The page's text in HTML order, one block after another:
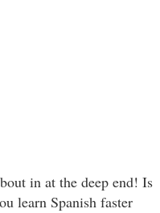
in at the deep end! Is
learn Spanish faster